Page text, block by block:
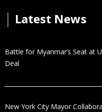
Latest News
Battle for Myanmar’s Seat at
Deal
New York City Mayor